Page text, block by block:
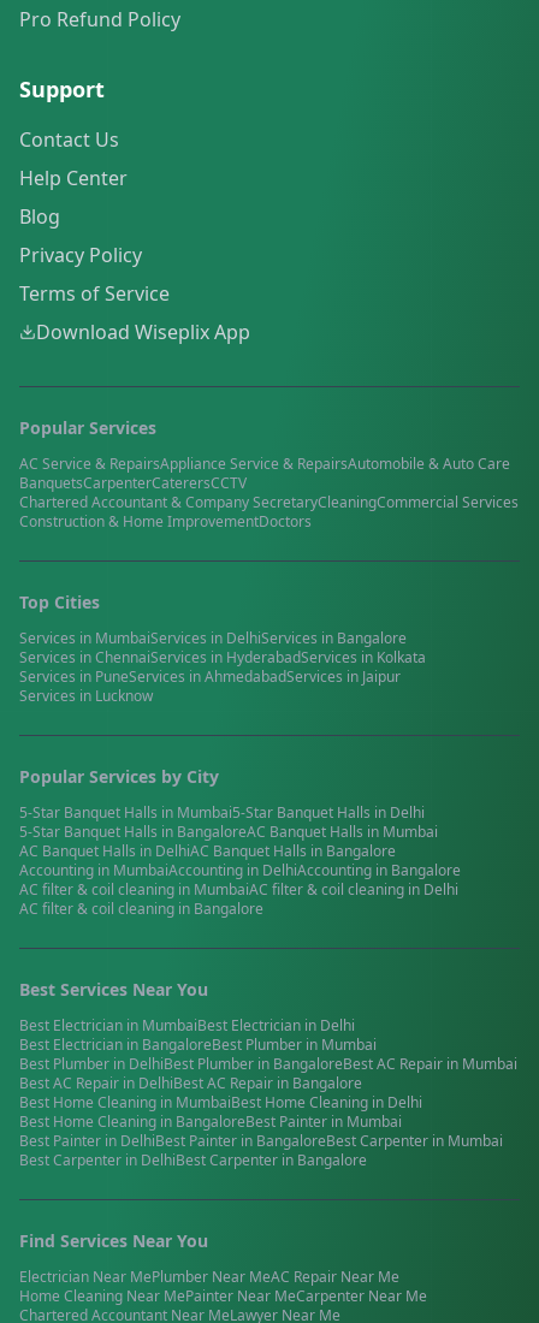
Pro Refund Policy
Support
Contact Us
Help Center
Blog
Privacy Policy
Terms of Service
Download Wiseplix App
Popular Services
AC Service & RepairsAppliance Service & RepairsAutomobile & Auto Care
BanquetsCarpenterCaterersCCTV
Chartered Accountant & Company SecretaryCleaningCommercial Services
Construction & Home ImprovementDoctors
Top Cities
Services in MumbaiServices in DelhiServices in Bangalore
Services inChennaiServices in HyderabadServices in Kolkata
Services in PuneServices inAhmedabadServices in Jaipur
Services in Lucknow
Popular Services by City
5-Star Banquet Halls in Mumbai5-Star Banquet Halls in Delhi
5-Star Banquet Halls in BangaloreAC Banquet Halls in Mumbai
AC Banquet Halls in DelhiAC Banquet Halls in Bangalore
Accounting in MumbaiAccounting in DelhiAccounting in Bangalore
AC filter & coil cleaning in MumbaiAC filter & coil cleaning in Delhi
AC filter & coil cleaning in Bangalore
Best Services Near You
Best Electrician in MumbaiBest Electrician in Delhi
Best Electrician in BangaloreBest Plumber in Mumbai
Best Plumber in DelhiBest Plumber in BangaloreBestAC Repair in Mumbai
BestAC Repair in DelhiBestAC Repair in Bangalore
Best Home Cleaning in MumbaiBest Home Cleaning in Delhi
Best Home Cleaning in BangaloreBest Painter in Mumbai
Best Painter in DelhiBest Painter in BangaloreBestCarpenter in Mumbai
BestCarpenter in DelhiBestCarpenter in Bangalore
Find Services Near You
Electrician Near MePlumber Near MeAC Repair Near Me
Home Cleaning Near MePainter Near MeCarpenter Near Me
Chartered Accountant Near MeLawyer Near Me